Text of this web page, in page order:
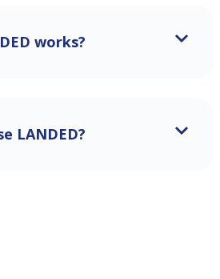
works?
LANDED?